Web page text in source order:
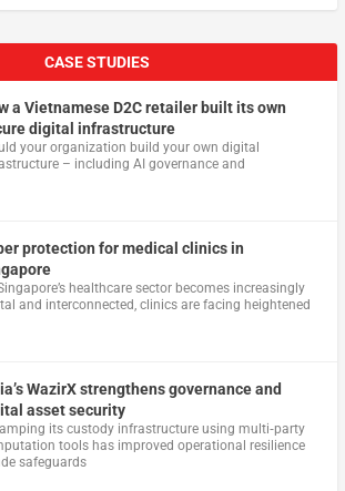
CASE STUDIES
a Vietnamese D2C retailer built its own
digital infrastructure
your organization build your own digital
– including AI governance and
protection for medical clinics in
healthcare sector becomes increasingly
and interconnected, clinics are facing heightened
WazirX strengthens governance and
asset security
its custody infrastructure using multi‑party
tools has improved operational resilience
safeguards